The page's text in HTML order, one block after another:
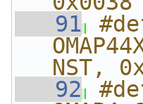
   91
NST,
   92